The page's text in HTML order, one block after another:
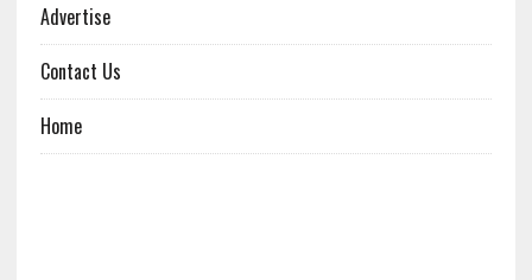
Advertise
Contact Us
Home